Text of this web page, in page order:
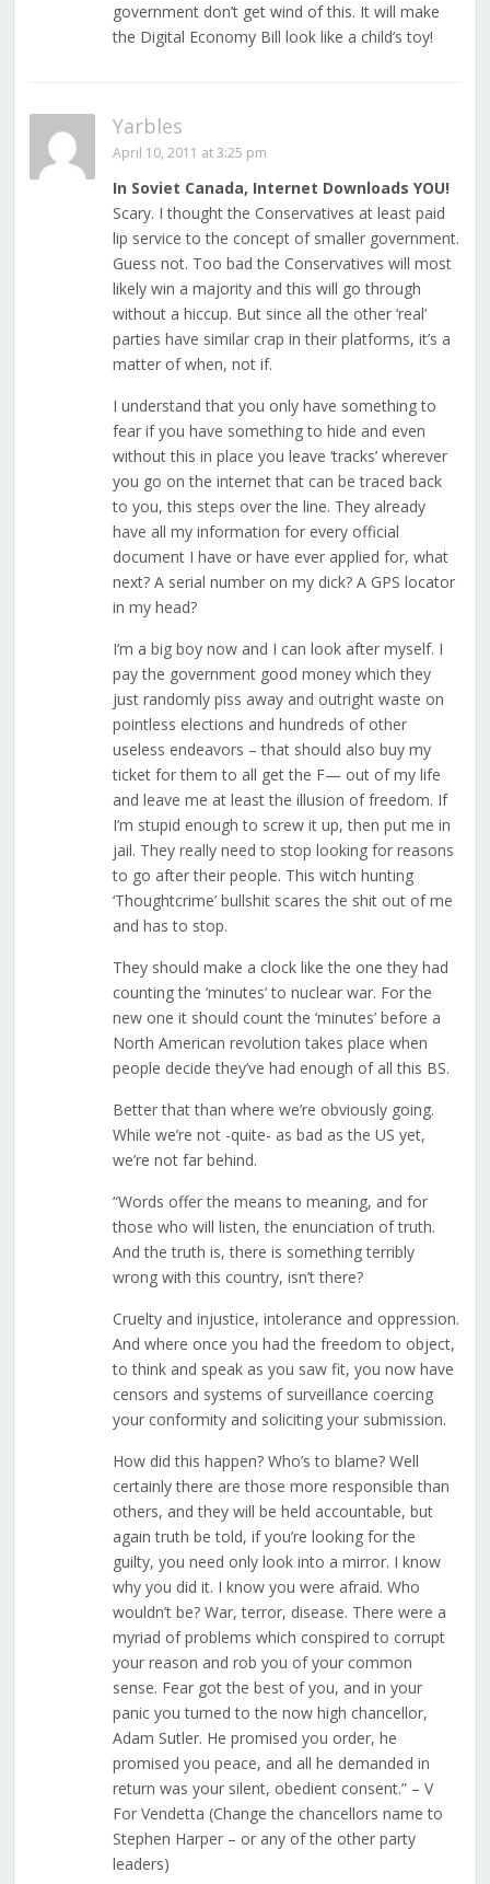
government don’t get wind of this. It will make
the Digital Economy Bill look like a child’s toy!
Yarbles
April 10, 2011 at 3:25 pm
In Soviet Canada, Internet Downloads YOU!
Scary. I thought the Conservatives at least paid
lip service to the concept of smaller government.
Guess not. Too bad the Conservatives will most
likely win a majority and this will go through
without a hiccup. But since all the other ‘real’
parties have similar crap in their platforms, it’s a
matter of when, not if.
I understand that you only have something to
fear if you have something to hide and even
without this in place you leave ‘tracks’ wherever
you go on the internet that can be traced back
to you, this steps over the line. They already
have all my information for every official
document I have or have ever applied for, what
next? A serial number on my dick? A GPS locator
in my head?
I’m a big boy now and I can look after myself. I
pay the government good money which they
just randomly piss away and outright waste on
pointless elections and hundreds of other
useless endeavors – that should also buy my
ticket for them to all get the F— out of my life
and leave me at least the illusion of freedom. If
I’m stupid enough to screw it up, then put me in
jail. They really need to stop looking for reasons
to go after their people. This witch hunting
‘Thoughtcrime’ bullshit scares the shit out of me
and has to stop.
They should make a clock like the one they had
counting the ‘minutes’ to nuclear war. For the
new one it should count the ‘minutes’ before a
North American revolution takes place when
people decide they’ve had enough of all this BS.
Better that than where we’re obviously going.
While we’re not -quite- as bad as the US yet,
we’re not far behind.
“Words offer the means to meaning, and for
those who will listen, the enunciation of truth.
And the truth is, there is something terribly
wrong with this country, isn’t there?
Cruelty and injustice, intolerance and oppression.
And where once you had the freedom to object,
to think and speak as you saw fit, you now have
censors and systems of surveillance coercing
your conformity and soliciting your submission.
How did this happen? Who’s to blame? Well
certainly there are those more responsible than
others, and they will be held accountable, but
again truth be told, if you’re looking for the
guilty, you need only look into a mirror. I know
why you did it. I know you were afraid. Who
wouldn’t be? War, terror, disease. There were a
myriad of problems which conspired to corrupt
your reason and rob you of your common
sense. Fear got the best of you, and in your
panic you turned to the now high chancellor,
Adam Sutler. He promised you order, he
promised you peace, and all he demanded in
return was your silent, obedient consent.” – V
For Vendetta (Change the chancellors name to
Stephen Harper – or any of the other party
leaders)